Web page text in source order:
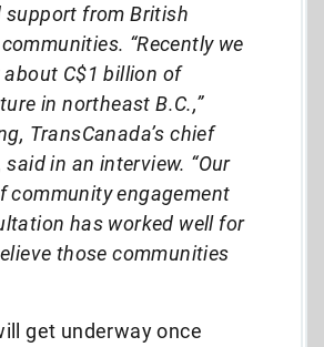
support from British
“Recently we
C$1 billion of
in northeast B.C.,”
TransCanada’s chief
said in an interview. “Our
community engagement
has worked well for
those communities
get underway once